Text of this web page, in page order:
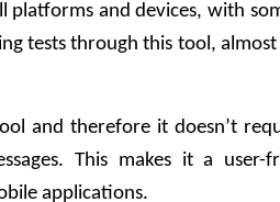
platforms and devices, with
tests through this tool,
and therefore it doesn’t
This makes it a
applications.